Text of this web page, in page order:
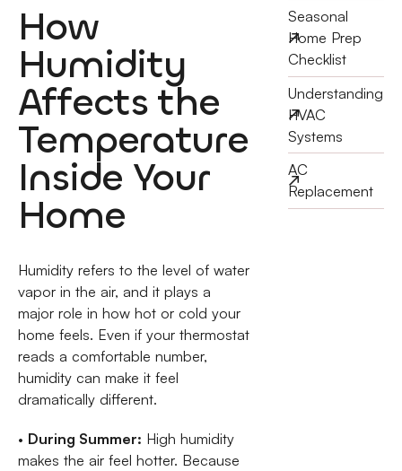
How
Humidity
Affects the
Temperature
Inside Your
Home
Humidity refers to the level of water
vapor in the air, and it plays a
major role in how hot or cold your
home feels. Even if your thermostat
reads a comfortable number,
humidity can make it feel
dramatically different.
• During Summer: High humidity
makes the air feel hotter. Because
Seasonal
Home Prep
Checklist
Understanding
HVAC
Systems
AC
Replacement